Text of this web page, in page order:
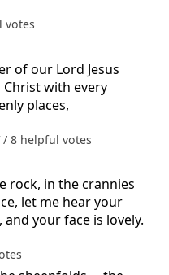
votes
of our Lord Jesus
Christ with every
places,
/ 8 helpful votes
rock, in the crannies
let me hear your
your face is lovely.